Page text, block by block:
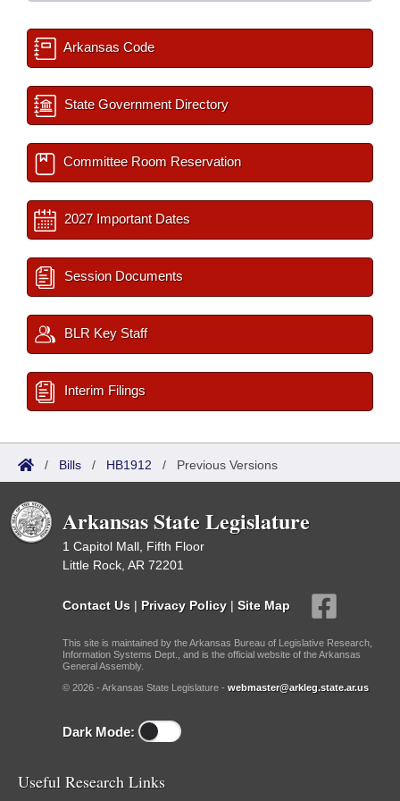
Arkansas Code
State Government Directory
Committee Room Reservation
2027 Important Dates
Session Documents
BLR Key Staff
Interim Filings
/ Bills / HB1912 / Previous Versions
Arkansas State Legislature
1 Capitol Mall, Fifth Floor
Little Rock, AR 72201
Contact Us | Privacy Policy | Site Map
This site is maintained by the Arkansas Bureau of Legislative Research,
Information Systems Dept., and is the official website of the Arkansas
General Assembly.
© 2026 - Arkansas State Legislature - webmaster@arkleg.state.ar.us
Dark Mode:
Useful Research Links